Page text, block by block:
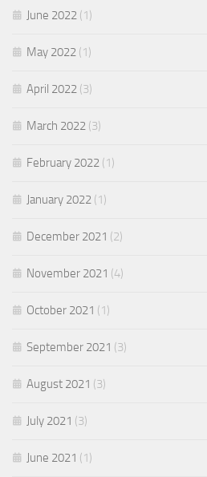
June 2022 (1)
May 2022 (1)
April 2022 (3)
March 2022 (3)
February 2022 (1)
January 2022 (1)
December 2021 (2)
November 2021 (4)
October 2021 (1)
September 2021 (3)
August 2021 (3)
July 2021 (3)
June 2021 (1)